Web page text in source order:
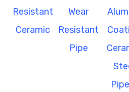
Resistant
Ceramic
Wear
Resistant
Pipe